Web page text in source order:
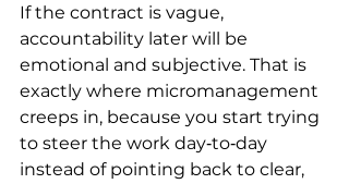
If the contract is vague,
accountability later will be
emotional and subjective. That is
exactly where micromanagement
creeps in, because you start trying
to steer the work day‑to‑day
instead of pointing back to clear,